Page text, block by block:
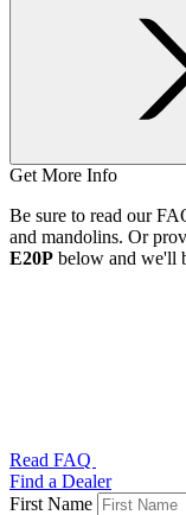
Get More Info
Be sure to read our
and mandolins. Or
E20P below and we'll
Read FAQ
Find a Dealer
First Name